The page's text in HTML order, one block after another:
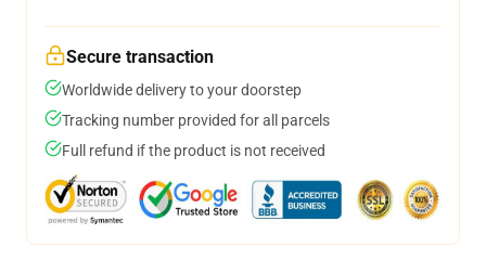
Secure transaction
Worldwide delivery to your doorstep
Tracking number provided for all parcels
Full refund if the product is not received